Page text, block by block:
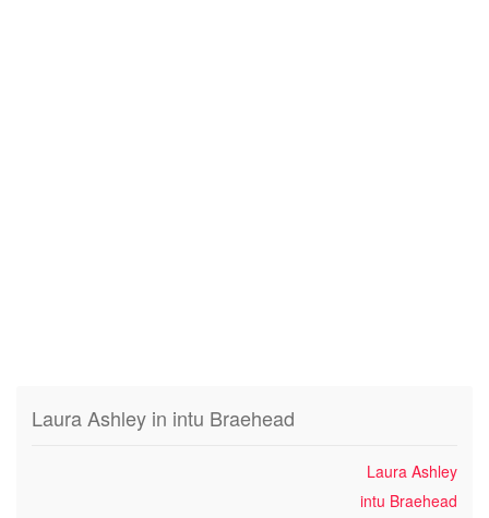
Laura Ashley in intu Braehead
Laura Ashley
intu Braehead